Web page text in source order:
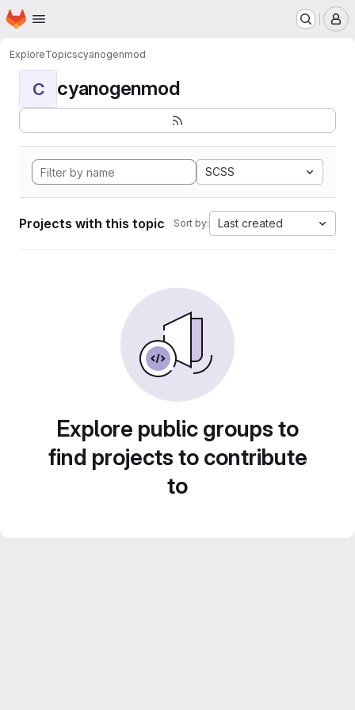
Skip to main content
Homepage
ExploreTopicscyanogenmod
C cyanogenmod
SCSS
Projects with this topic Sort by: Last created
Explore public groups to
find projects to contribute
to